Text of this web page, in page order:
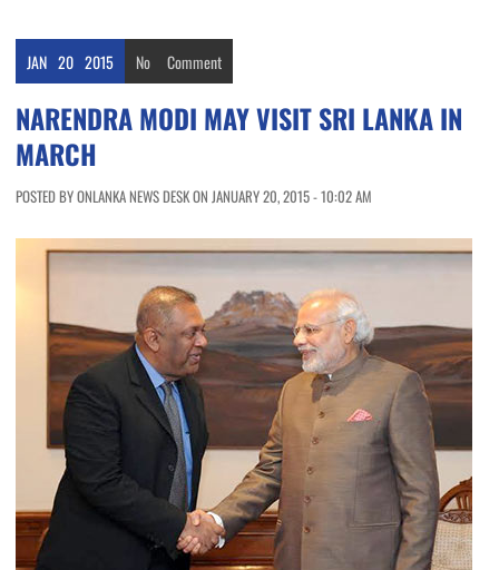
JAN 20 2015 No Comment
NARENDRA MODI MAY VISIT SRI LANKA IN
MARCH
POSTED BY ONLANKA NEWS DESK ON JANUARY 20, 2015 - 10:02 AM